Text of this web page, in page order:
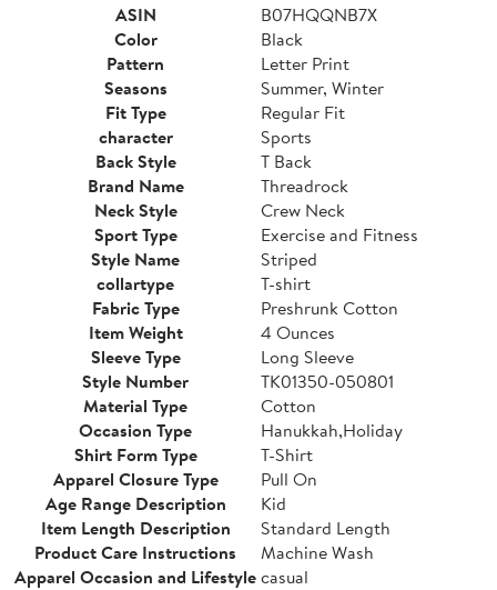
ASIN
B07HQQNB7X
Color
Black
Pattern
Letter Print
Seasons
Summer, Winter
Fit Type
Regular Fit
character
Sports
Back Style
T Back
Brand Name
Threadrock
Neck Style
Crew Neck
Sport Type
Exercise and Fitness
Style Name
Striped
collartype
T-shirt
Fabric Type
Preshrunk Cotton
Item Weight
4 Ounces
Sleeve Type
Long Sleeve
Style Number
TK01350-050801
Material Type
Cotton
Occasion Type
Hanukkah,Holiday
Shirt Form Type
T-Shirt
Apparel Closure Type
Pull On
Age Range Description
Kid
Item Length Description
Standard Length
Product Care Instructions
Machine Wash
Apparel Occasion and Lifestylecasual